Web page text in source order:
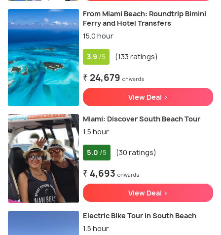
From Miami Beach: Roundtrip Bimini
Ferry and Hotel Transfers
15.0 hour
3.9 /5 (133 ratings)
₹ 24,679 onwards
View Deal >
Miami: Discover South Beach Tour
1.5 hour
5.0 /5 (30 ratings)
₹ 4,693 onwards
View Deal >
Electric Bike Tour in South Beach
1.5 hour